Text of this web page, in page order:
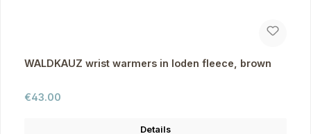
WALDKAUZ wrist warmers in loden fleece, brown
Regular price:
€43.00
Details